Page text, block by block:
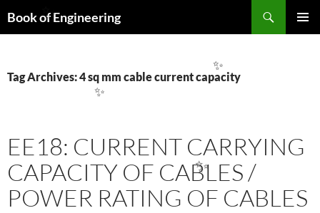
Book of Engineering
Tag Archives: 4 sq mm cable current capacity
EE18: CURRENT CARRYING
CAPACITY OF CABLES /
POWER RATING OF CABLES
✨
✨
✨
✨